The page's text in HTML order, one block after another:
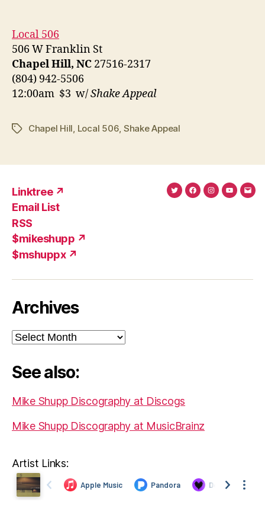
Local 506
506 W Franklin St
Chapel Hill, NC 27516-2317
(804) 942-5506
12:00am $3 w/Shake Appeal
TagsChapel Hill, Local 506, Shake Appeal
Linktree ↗
Email List
RSS
$mikeshupp ↗
$mshuppx ↗
TwitterFacebook
Instagram
Archives
Archives
See also:
Mike Shupp Discography at Discogs
Mike Shupp Discography at MusicBrainz
Artist Links: